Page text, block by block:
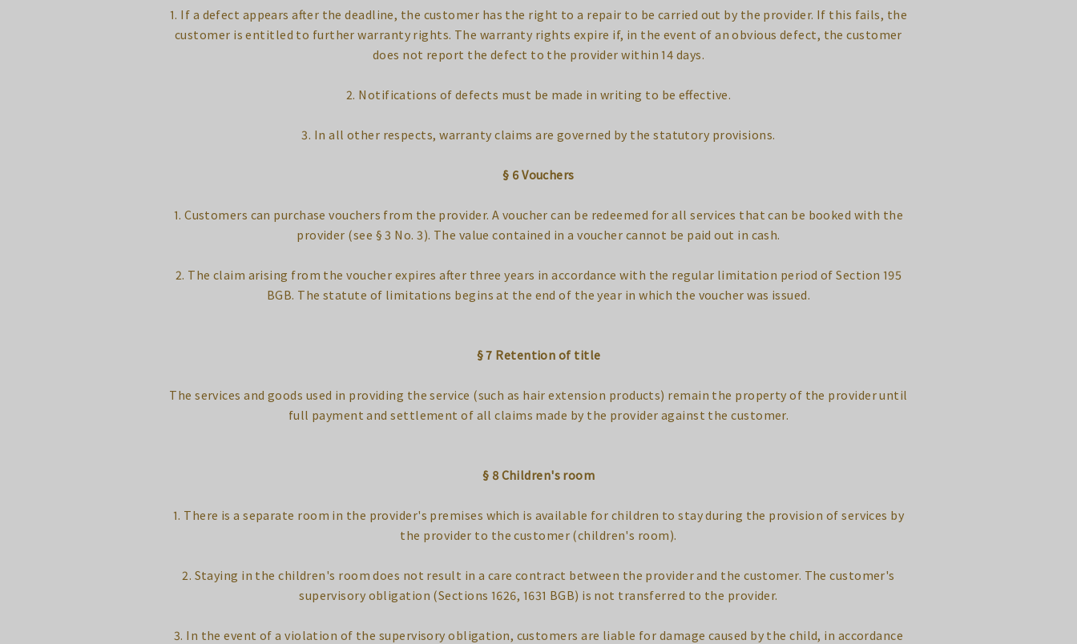
1. If a defect appears after the deadline, the customer has the right to a repair to be carried out by the provider. If this fails, the
customer is entitled to further warranty rights. The warranty rights expire if, in the event of an obvious defect, the customer
does not report the defect to the provider within 14 days.
2. Notifications of defects must be made in writing to be effective.
3. In all other respects, warranty claims are governed by the statutory provisions.
§ 6 Vouchers
1. Customers can purchase vouchers from the provider. A voucher can be redeemed for all services that can be booked with the
provider (see § 3 No. 3). The value contained in a voucher cannot be paid out in cash.
2. The claim arising from the voucher expires after three years in accordance with the regular limitation period of Section 195
BGB. The statute of limitations begins at the end of the year in which the voucher was issued.
§ 7 Retention of title
The services and goods used in providing the service (such as hair extension products) remain the property of the provider until
full payment and settlement of all claims made by the provider against the customer.
§ 8 Children's room
1. There is a separate room in the provider's premises which is available for children to stay during the provision of services by
the provider to the customer (children's room).
2. Staying in the children's room does not result in a care contract between the provider and the customer. The customer's
supervisory obligation (Sections 1626, 1631 BGB) is not transferred to the provider.
3. In the event of a violation of the supervisory obligation, customers are liable for damage caused by the child, in accordance